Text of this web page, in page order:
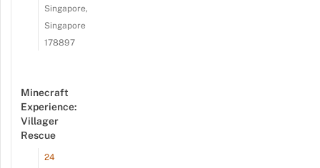
Singapore,
Singapore
178897
Minecraft
Experience:
Villager
Rescue
24